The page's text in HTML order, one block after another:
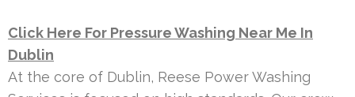
Click Here For Pressure Washing Near Me In
Dublin
At the core of Dublin, Reese Power Washing